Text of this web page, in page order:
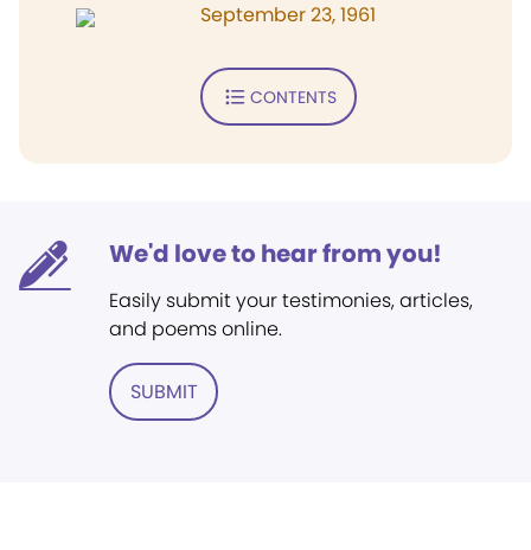
September 23, 1961
CONTENTS
We'd love to hear from you!
Easily submit your testimonies, articles,
and poems online.
SUBMIT